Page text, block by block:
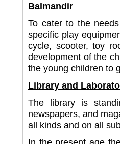
Balmandir
To cater to the
specific play
cycle, scooter, toy
development of the
the young children to
Library and
The library is
newspapers, and
all kinds and on all